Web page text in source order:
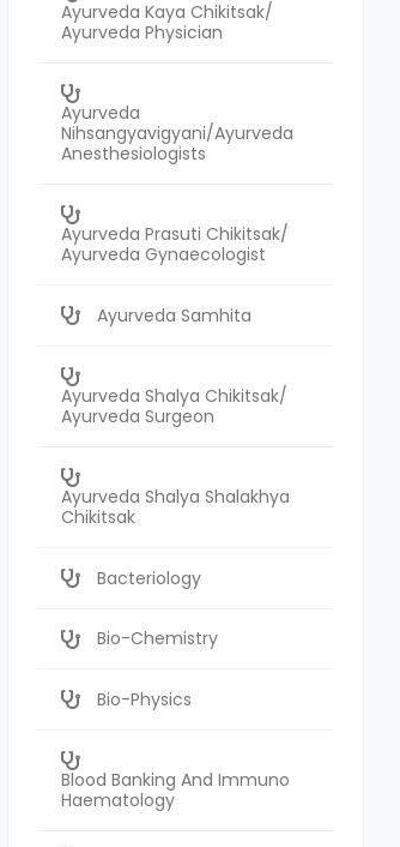
Ayurveda Kaya Chikitsak/
Ayurveda Physician
Ayurveda
Nihsangyavigyani/Ayurveda
Anesthesiologists
Ayurveda Prasuti Chikitsak/
Ayurveda Gynaecologist
Ayurveda Samhita
Ayurveda Shalya Chikitsak/
Ayurveda Surgeon
Ayurveda Shalya Shalakhya
Chikitsak
Bacteriology
Bio-Chemistry
Bio-Physics
Blood Banking And Immuno
Haematology